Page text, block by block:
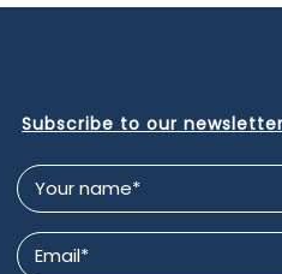
Subscribe to our newsletter
Your
name
*
Email
*